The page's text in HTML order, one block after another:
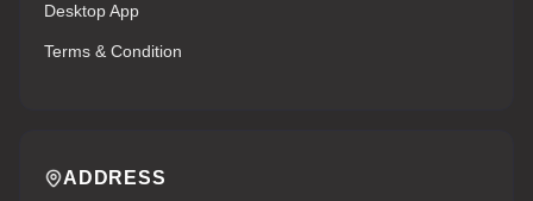
Desktop App
Terms & Condition
ADDRESS